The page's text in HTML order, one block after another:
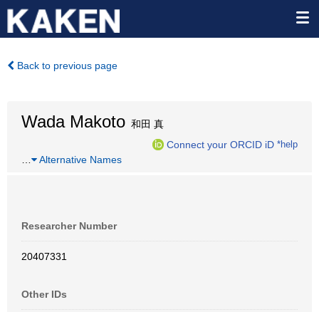
Back to previous page
Wada Makoto 和田 真
Connect your ORCID iD *help
Alternative Names
Researcher Number
20407331
Other IDs